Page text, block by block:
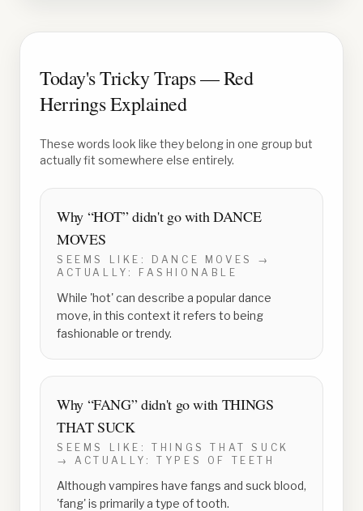
Today's Tricky Traps — Red
Herrings Explained
These words look like they belong in one group but
actually fit somewhere else entirely.
Why “HOT” didn't go withDANCE
MOVES
SEEMS LIKE: DANCE MOVES
→
ACTUALLY:
FASHIONABLE
While 'hot' can describe a popular dance
move, in this context it refers to being
fashionable or trendy.
Why “FANG” didn't go with THINGS
THAT SUCK
SEEMS LIKE:THINGS THAT SUCK
→ ACTUALLY:TYPES OF TEETH
Although vampires have fangs and suck blood,
'fang' is primarily a type of tooth.